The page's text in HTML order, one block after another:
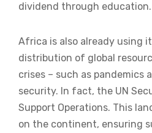
dividend through education.
Africa is also already using
distribution of global
crises – such as pandemics
security. In fact, the UN
Support Operations. This
on the continent, ensuring